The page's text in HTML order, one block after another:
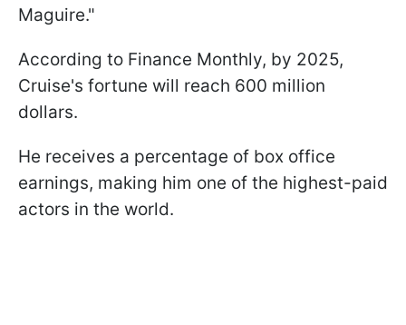
Maguire."
According to Finance Monthly, by 2025,
Cruise's fortune will reach 600 million
dollars.
He receives a percentage of box office
earnings, making him one of the highest-paid
actors in the world.